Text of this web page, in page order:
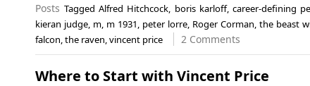
Posts TaggedAlfred Hitchcock boris karloff, career-defining
kieran judge, m, m 1931 peter lorre Roger Corman ,the beast
falcon the raven vincent price 2 Comments
Where to Start with Vincent Price